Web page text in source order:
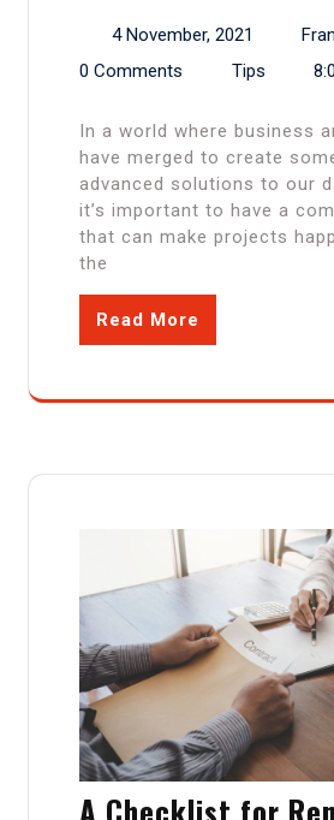
4 November, 2021
0 Comments
Tips
In a world where business and technology
have merged to create
advanced solutions to our
it’s important to have a
that can make projects
the
Read More